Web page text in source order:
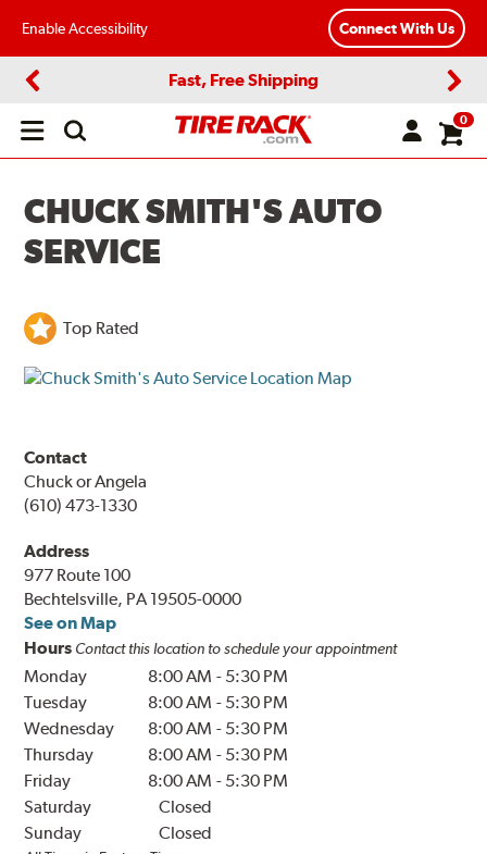
Enable Accessibility Connect With Us
Fast, Free Shipping
Open
0
CHUCK SMITH'S AUTO
SERVICE
Top Rated
Contact
Chuck or Angela
(610) 473-1330
Address
977 Route 100
Bechtelsville, PA 19505-0000
See on Map
Hours Contact this location to schedule your appointment
Monday 8:00 AM - 5:30 PM
Tuesday
8:00 AM - 5:30 PM
Wednesday
8:00 AM - 5:30 PM
Thursday
8:00 AM - 5:30 PM
Friday
8:00 AM - 5:30 PM
Saturday
Closed
Sunday
Closed